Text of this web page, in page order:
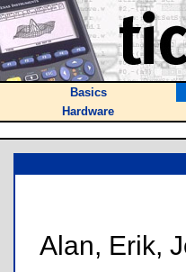
Basics
Hardware
Alan, Erik,